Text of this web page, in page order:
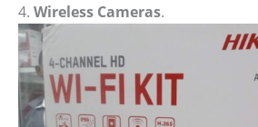
4. Wireless Cameras.